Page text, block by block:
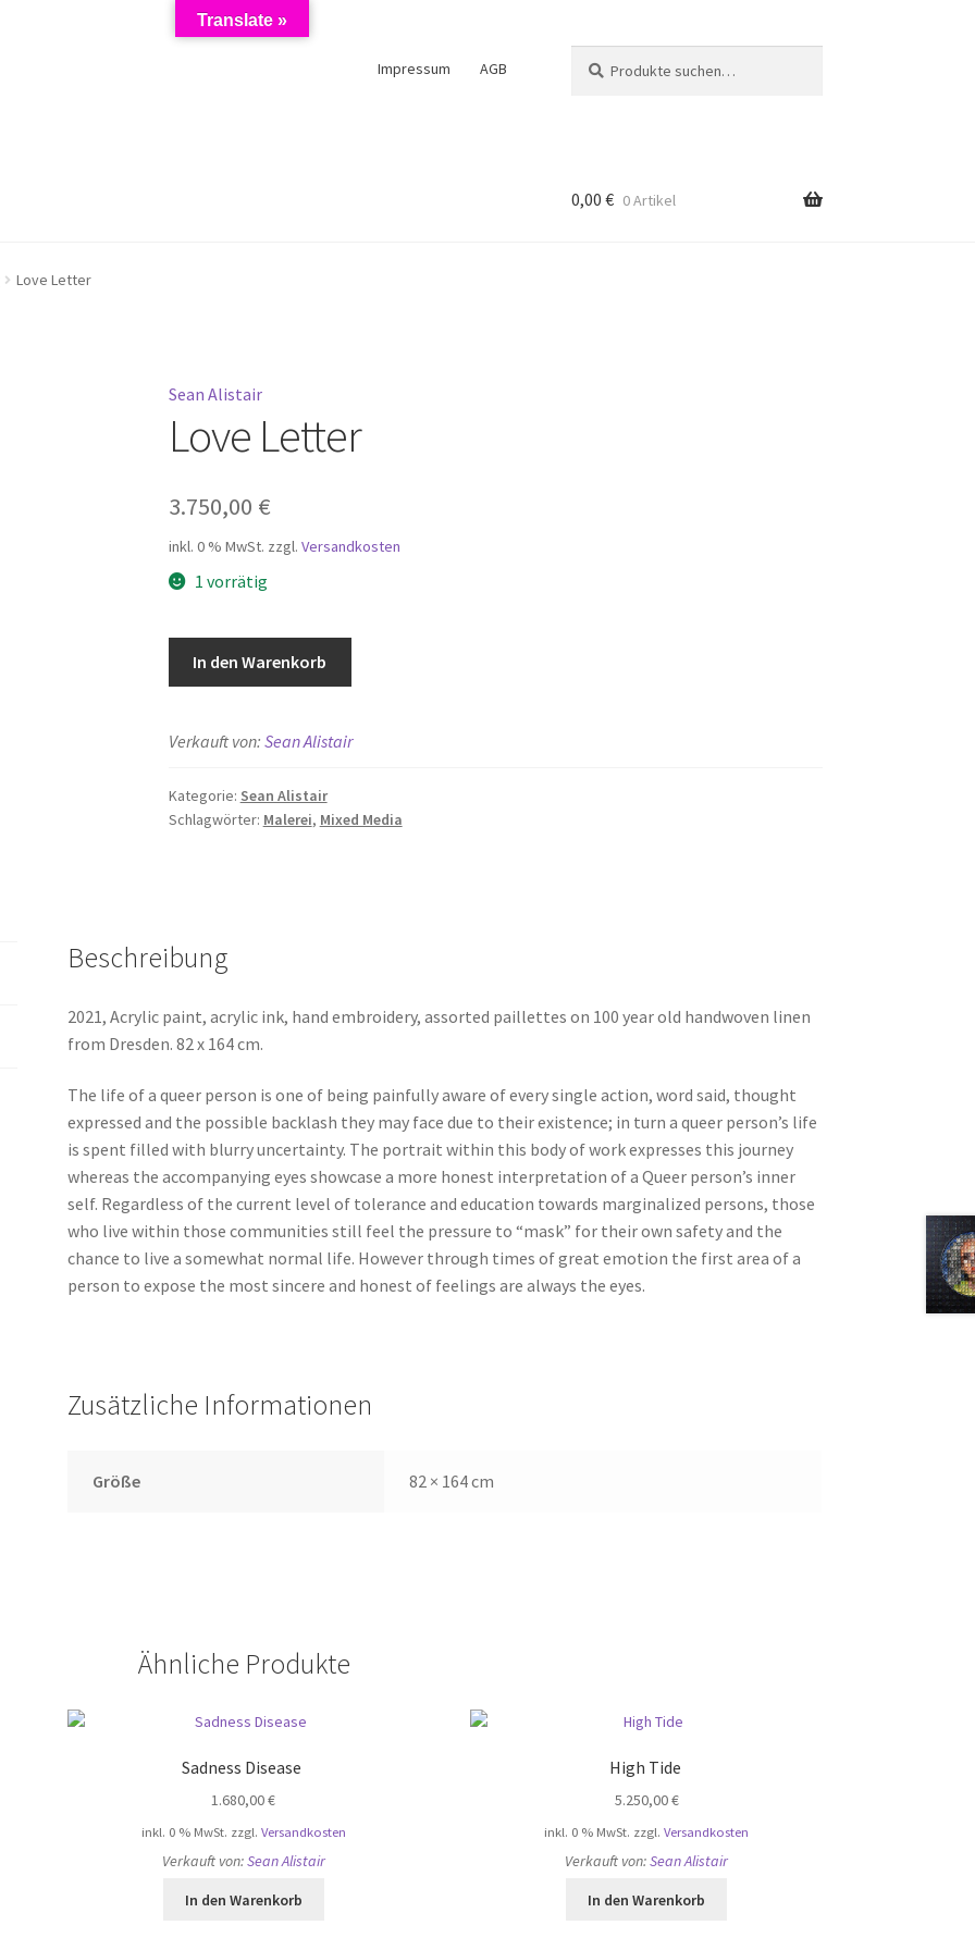
Impressum AGB
nach:
0,00 € 0 Artikel
Love Letter
Sean Alistair
Love Letter
3.750,00 €
inkl. 0 % MwSt. zzgl. Versandkosten
1 vorrätig
In den Warenkorb
Verkauft von: Sean Alistair
Kategorie: Sean Alistair
Schlagwörter: Malerei, Mixed Media
Beschreibung
2021,Acrylic paint, acrylic ink, hand embroidery, assorted paillettes on 100 year old handwoven linen
from Dresden. 82 x 164 cm.
The life of a queer person is one of being painfully aware of every single action, word said, thought
expressed and the possible backlash they may face due to their existence; in turn a queer person’s life
is spent filled with blurry uncertainty. The portrait within this body of work expresses this journey
whereas the accompanying eyes showcase a more honest interpretation of a Queer person’s inner
self. Regardless of the current level of tolerance and education towards marginalized persons, those
who live within those communities still feel the pressure to “mask” for their own safety and the
chance to live a somewhat normal life. However through times of great emotion the first area of a
person to expose the most sincere and honest of feelings are always the eyes.
Zusätzliche Informationen
Größe 82 × 164 cm
Ähnliche Produkte
Sadness Disease
1.680,00€
inkl. 0 % MwSt. zzgl. Versandkosten
Verkauft von:Sean Alistair
In den Warenkorb
High Tide
5.250,00€
inkl. 0 % MwSt. zzgl.Versandkosten
Verkauft von:Sean Alistair
In den Warenkorb
Translate »